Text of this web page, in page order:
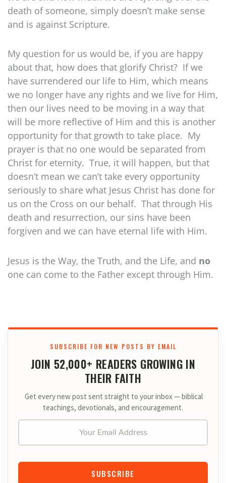
death of someone, simply doesn’t make sense
and is against Scripture.
My question for us would be, if you are happy
about that, how does that glorify Christ? If we
have surrendered our life to Him, which means
we no longer have any rights and we live for Him,
then our lives need to be moving in a way that
will be more reflective of Him and this is another
opportunity for that growth to take place. My
prayer is that no one would be separated from
Christ for eternity. True, it will happen, but that
doesn’t mean we can’t take every opportunity
seriously to share what Jesus Christ has done for
us on the Cross on our behalf. That through His
death and resurrection, our sins have been
forgiven and we can have eternal life with Him.
Jesus is the Way, the Truth, and the Life, and no
one can come to the Father except through Him.
SUBSCRIBE FOR NEW POSTS BY EMAIL
JOIN 52,000+ READERS GROWING IN
THEIR FAITH
Get every new post sent straight to your inbox — biblical
teachings, devotionals, and encouragement.
SUBSCRIBE